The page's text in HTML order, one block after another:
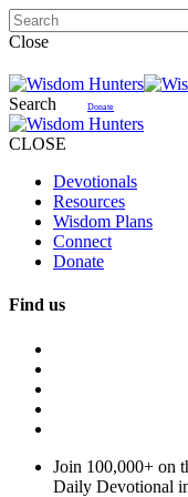
Close
Search Donate
CLOSE
Devotionals
Resources
Wisdom Plans
Connect
Donate
Find us
Join 100,000+ on
Daily Devotional